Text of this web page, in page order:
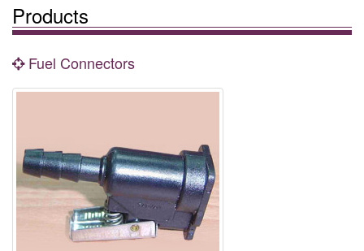
Products
Fuel Connectors